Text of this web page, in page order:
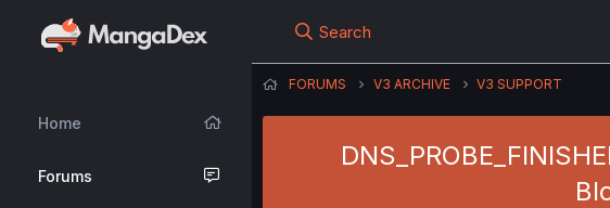
Home
Forums
Search
FORUMS V3 ARCHIVE V3 SUPPORT